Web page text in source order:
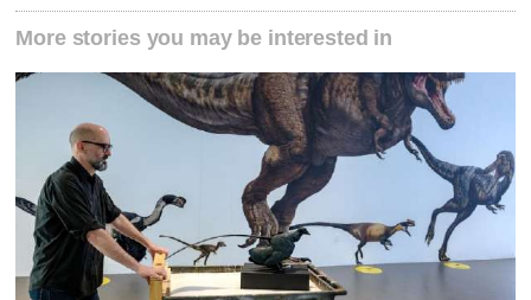
More stories you may be interested in